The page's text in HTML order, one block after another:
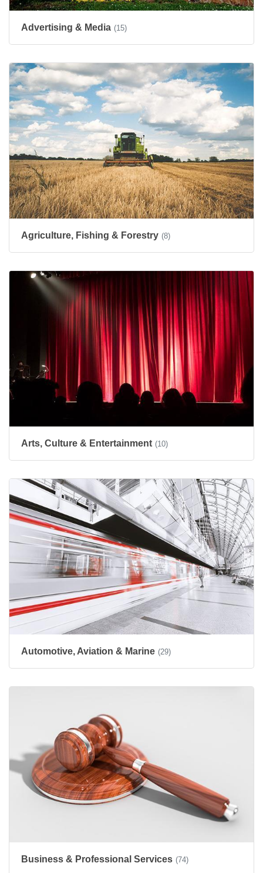
Advertising & Media (15)
Agriculture, Fishing & Forestry (8)
Arts, Culture & Entertainment (10)
Automotive, Aviation & Marine (29)
Business & Professional Services (74)